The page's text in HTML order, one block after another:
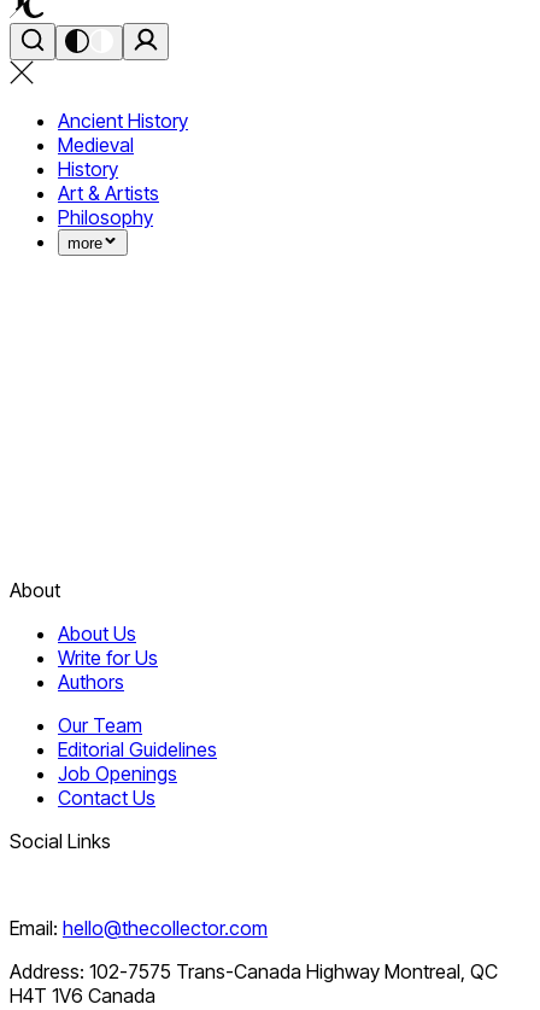
Ancient History
Medieval
History
Art & Artists
Philosophy
more
About
About Us
Write for Us
Authors
Our Team
Editorial Guidelines
Job Openings
Contact Us
Social Links
Email: hello@thecollector.com
Address: 102-7575 Trans-Canada Highway Montreal, QC
H4T 1V6 Canada